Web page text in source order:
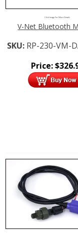
Click Image For More Details
V-Net Bluetooth
SKU: RP-230-VM-
Price:$